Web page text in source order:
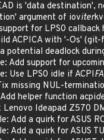
is 'data destination',
argument of ioviter
for LPS0
ACPICA with '-Os'
potential deadlock
Add support for
Use LPS0 idle if ACPI
missing NUL-
helper function acpi
Lenovo Ideapad Z570
Add a quirk for ASUS
Add a quirk for ASUS